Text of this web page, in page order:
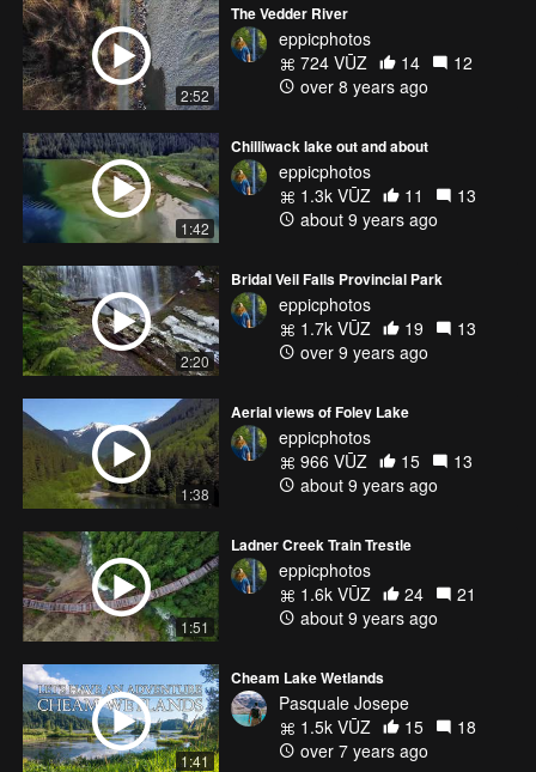
2:52
The Vedder River
eppicphotos
724 VŪZ
14
12
over 8 years ago
1:42
Chilliwack lake out and about
eppicphotos
1.3k VŪZ
11
13
about 9 years ago
2:20
Bridal Veil Falls Provincial Park
eppicphotos
1.7k VŪZ
19
13
over 9 years ago
1:38
Aerial views of Foley Lake
eppicphotos
966 VŪZ
15
13
about 9 years ago
1:51
Ladner Creek Train Trestle
eppicphotos
1.6k VŪZ
24
21
about 9 years ago
1:41
Cheam Lake Wetlands
Pasquale Josepe
1.5k VŪZ
15
18
over 7 years ago